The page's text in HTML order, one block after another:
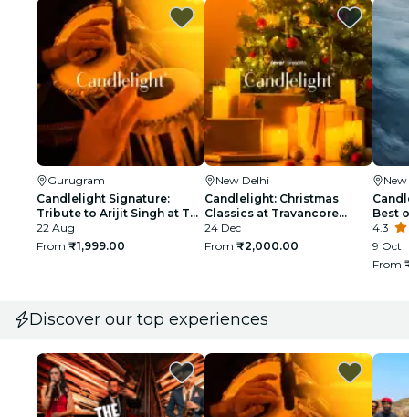
Gurugram
Candlelight Signature:
Tribute to Arijit Singh at The
Quorum
22 Aug
From ₹1,999.00
New Delhi
Candlelight: Christmas
Classics at Travancore
Palace
24 Dec
From ₹2,000.00
Best
4.3
9 Oct
From
Discover our top experiences